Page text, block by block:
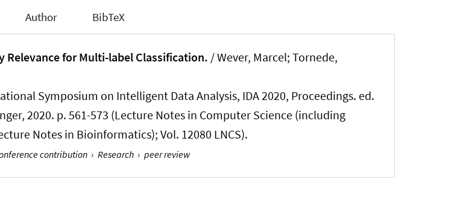
Author BibTeX
Relevance for Multi-label Classification. /Wever, Marcel; Tornede,
Symposium on Intelligent Data Analysis, IDA 2020, Proceedings. ed.
2020. p. 561-573 (Lecture Notes in Computer Science (including
Notes in Bioinformatics); Vol. 12080 LNCS).
contribution › Research › peer review